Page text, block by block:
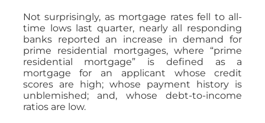
Not surprisingly, as mortgage rates fell to all-
time lows last quarter, nearly all responding
banks reported an increase in demand for
prime residential mortgages, where “prime
residential mortgage” is defined as a
mortgage for an applicant whose credit
scores are high; whose payment history is
unblemished; and, whose debt-to-income
ratios are low.